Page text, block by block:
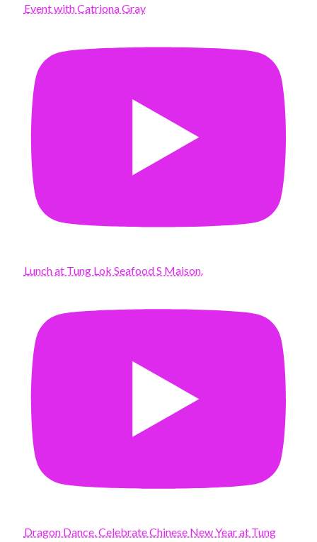
Event with Catriona Gray
Lunch at Tung Lok Seafood S Maison.
Dragon Dance. Celebrate Chinese New Year at Tung